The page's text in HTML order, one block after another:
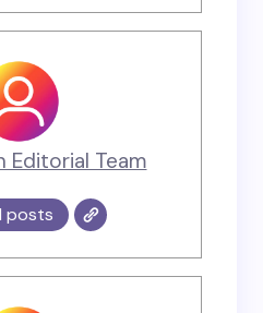
Editorial Team
posts